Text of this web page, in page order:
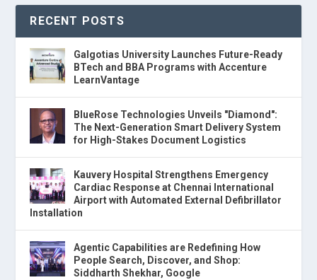
RECENT POSTS
Galgotias University Launches Future-Ready
BTech and BBA Programs with Accenture
LearnVantage
BlueRose Technologies Unveils "Diamond":
The Next-Generation Smart Delivery System
for High-Stakes Document Logistics
Kauvery Hospital Strengthens Emergency
Cardiac Response at Chennai International
Airport with Automated External Defibrillator
Installation
Agentic Capabilities are Redefining How
People Search, Discover, and Shop:
Siddharth Shekhar, Google